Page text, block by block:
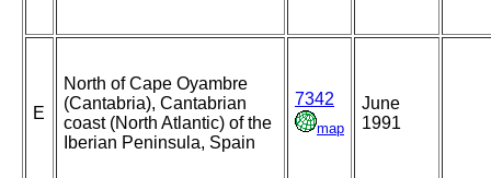
E
North of Cape Oyambre
(Cantabria), Cantabrian
coast (North Atlantic) of the
Iberian Peninsula, Spain
7342
map
June
1991